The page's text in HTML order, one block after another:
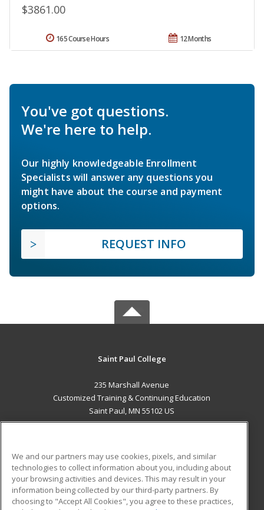
$3861.00
12 Months
165 Course Hours
You've got questions.
We're here to help.
Our highly knowledgeable Enrollment
Specialists will answer any questions you
might have about the course and payment
options.
REQUEST INFO
Saint Paul College
235 Marshall Avenue
Customized Training & Continuing Education
Saint Paul, MN 55102 US
ADDITIONAL RESOURCES
Military
Financial Assistance
Student Blog
We and our partners may use cookies, pixels, and similar
technologies to collect information about you, including about
your browsing activities and devices. This may result in your
information being collected by our third-party partners. By
choosing to "Accept All Cookies", you agree to these practices,